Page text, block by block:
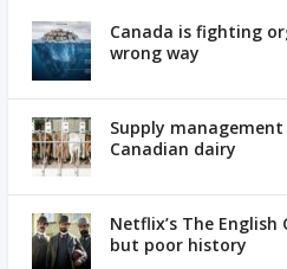
Canada is fighting
wrong way
Supply
Canadian dairy
Netflix’s The
but poor history